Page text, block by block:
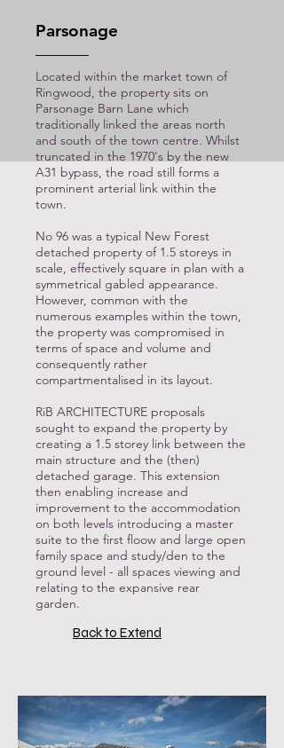
Parsonage
Located within the market town of
Ringwood, the property sits on
Parsonage Barn Lane which
traditionally linked the areas north
and south of the town centre. Whilst
truncated in the 1970's by the new
A31 bypass, the road still forms a
prominent arterial link within the
town.
No 96 was a typical New Forest
detached property of 1.5 storeys in
scale, effectively square in plan with a
symmetrical gabled appearance.
However, common with the
numerous examples within the town,
the property was compromised in
terms of space and volume and
consequently rather
compartmentalised in its layout.
RiB ARCHITECTURE proposals
sought to expand the property by
creating a 1.5 storey link between the
main structure and the (then)
detached garage. This extension
then enabling increase and
improvement to the accommodation
on both levels introducing a master
suite to the first floow and large open
family space and study/den to the
ground level - all spaces viewing and
relating to the expansive rear
garden.
Back to Extend